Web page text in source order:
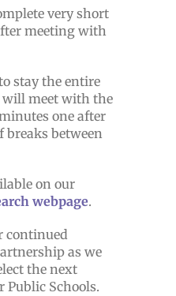
very short
meeting with
stay the entire
will meet with the
one after
between
on our
webpage.
continued
as we
the next
Public Schools.